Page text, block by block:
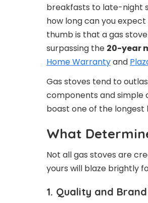
breakfasts to late-night
how long can you
thumb is that a gas
surpassing the 20-year
Home Warrantyand
Gas stoves tend to
components and simple
boast one of the longest
What
Not all gas stoves are
yours will blaze brightly
1. Quality and Brand